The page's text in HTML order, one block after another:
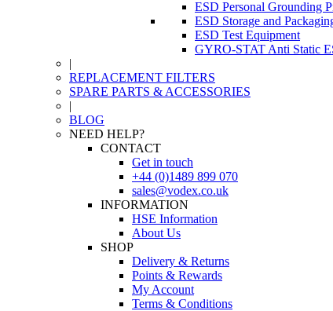
ESD Personal Grounding
ESD Storage and
ESD Test Equipment
GYRO-STAT Anti Static
|
REPLACEMENT FILTERS
SPARE PARTS & ACCESSORIES
|
BLOG
NEED HELP?
CONTACT
Get in touch
+44 (0)1489 899 070
sales@vodex.co.uk
INFORMATION
HSE Information
About Us
SHOP
Delivery & Returns
Points & Rewards
My Account
Terms & Conditions